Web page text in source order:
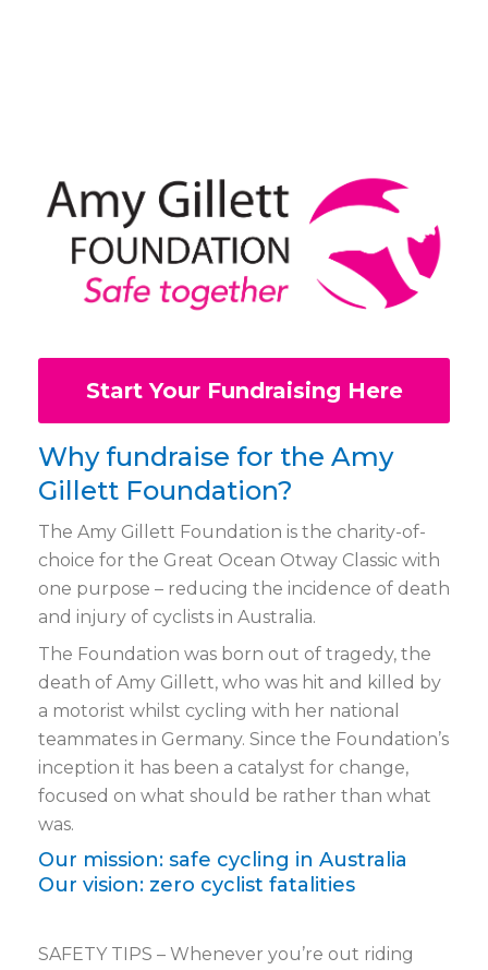
Start Your Fundraising Here
Why fundraise for the Amy
Gillett Foundation?
The Amy Gillett Foundation is the charity-of-
choice for the Great Ocean Otway Classic with
one purpose – reducing the incidence of death
and injury of cyclists in Australia.
The Foundation was born out of tragedy, the
death of Amy Gillett, who was hit and killed by
a motorist whilst cycling with her national
teammates in Germany. Since the Foundation’s
inception it has been a catalyst for change,
focused on what should be rather than what
was.
Our mission: safe cycling in Australia
Our vision: zero cyclist fatalities
SAFETY TIPS – Whenever you’re out riding